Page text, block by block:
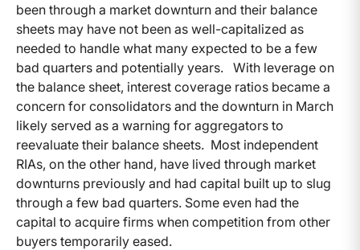
been through a market downturn and their balance
sheets may have not been as well-capitalized as
needed to handle what many expected to be a few
bad quarters and potentially years. With leverage on
the balance sheet, interest coverage ratios became a
concern for consolidators and the downturn in March
likely served as a warning for aggregators to
reevaluate their balance sheets. Most independent
RIAs, on the other hand, have lived through market
downturns previously and had capital built up to slug
through a few bad quarters. Some even had the
capital to acquire firms when competition from other
buyers temporarily eased.